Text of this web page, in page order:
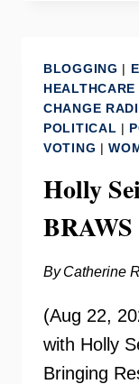
BLOGGING |
HEALTHCARE
CHANGE
POLITICAL |
VOTING |
Holly
BRAWS
By Catherine
(Aug 22,
with Holly
Bringing